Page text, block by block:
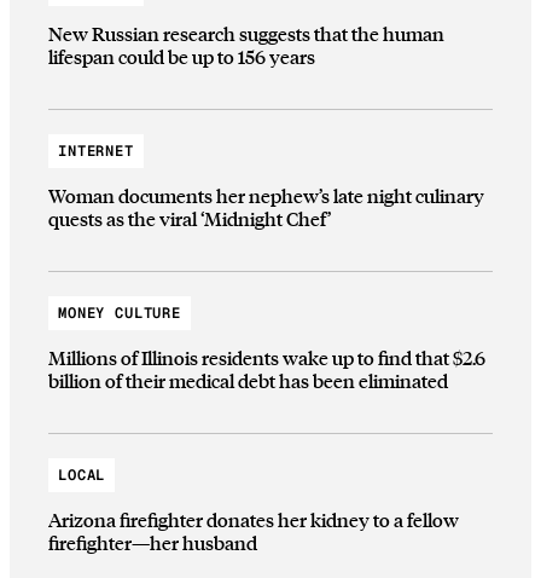
New Russian research suggests that the human
lifespan could be up to 156 years
INTERNET
Woman documents her nephew’s late night culinary
quests as the viral ‘Midnight Chef’
MONEY CULTURE
Millions of Illinois residents wake up to find that $2.6
billion of their medical debt has been eliminated
LOCAL
Arizona firefighter donates her kidney to a fellow
firefighter—her husband